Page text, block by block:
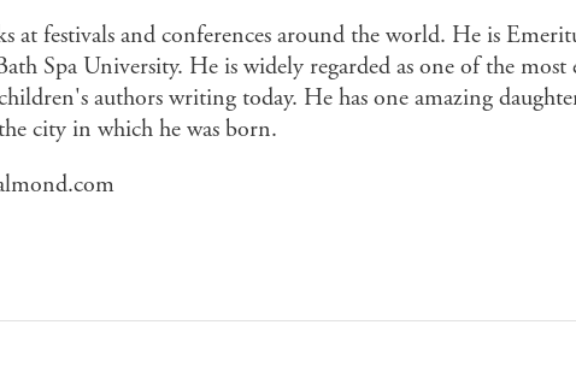
at festivals and conferences around the world. He is
Spa University. He is widely regarded as one of the
authors writing today. He has one amazing
city in which he was born.